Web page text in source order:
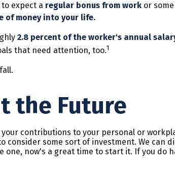
expect a regular bonus from workor
of money into your life.
2.8 percent of the worker's annual
that need attention, too.1
the Future
contributions to your personal or
some sort of investment. We can
one, now's a great time to start it. If you do